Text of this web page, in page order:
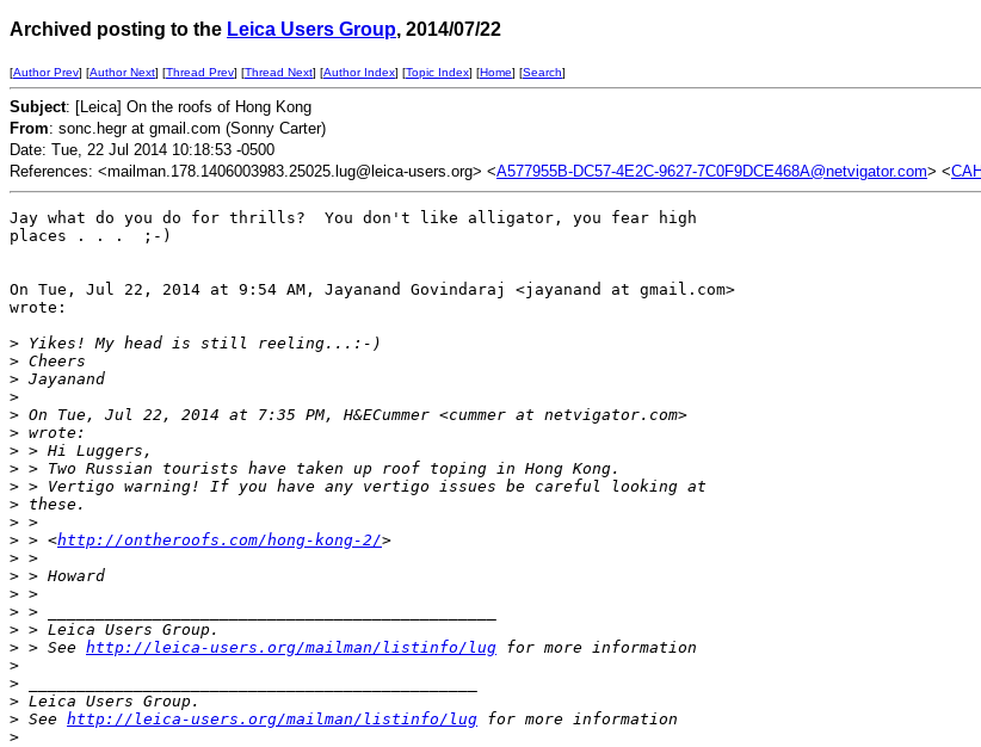
Archived posting to the Leica Users Group, 2014/07/22
[Author Prev] [Author Next] [Thread Prev] [Thread Next] [Author Index] [Topic Index] [Home] [Search]
Subject: [Leica] On the roofs of Hong Kong
From: sonc.hegr at gmail.com (Sonny Carter)
Date: Tue, 22 Jul 2014 10:18:53 -0500
References: <mailman.178.1406003983.25025.lug@leica-users.org> <A577955B-DC57-4E2C-9627-7C0F9DCE468A@netvigator.com> <
Jay what do you do for thrills?  You don't like alligator, you fear high
places . . .  ;-)
On Tue, Jul 22, 2014 at 9:54 AM, Jayanand Govindaraj <jayanand at gmail.com>
wrote:
> Yikes! My head is still reeling...:-)
> Cheers
> Jayanand
>
> On Tue, Jul 22, 2014 at 7:35 PM, H&ECummer <cummer at netvigator.com>
> wrote:
> > Hi Luggers,
> > Two Russian tourists have taken up roof toping in Hong Kong.
> > Vertigo warning! If you have any vertigo issues be careful looking at
> these.
> >
> > <http://ontheroofs.com/hong-kong-2/>
> >
> > Howard
> >
> > _______________________________________________
> > Leica Users Group.
> > See http://leica-users.org/mailman/listinfo/lug for more information
>
>
> Leica Users Group.
> See http://leica-users.org/mailman/listinfo/lug for more information
>